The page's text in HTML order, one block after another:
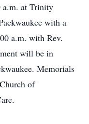
a.m. at Trinity
with a
a.m. with Rev.
will be in
Memorials
of